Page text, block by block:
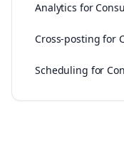
Analytics for
Cross-posting for
Scheduling for